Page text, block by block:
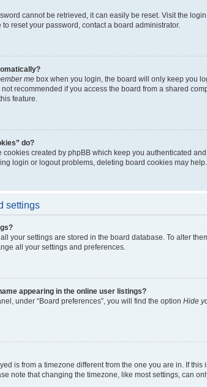
cannot be retrieved, it can easily be reset. Visit the
reset your password, contact a board administrator.
me box when you login, the board will only keep you
recommended if you access the board from a shared
feature.
do?
cookies created by phpBB which keep you authenticated
login or logout problems, deleting board cookies may help.
settings
your settings are stored in the board database. To alter
all your settings and preferences.
appearing in the online user listings?
under “Board preferences”, you will find the option Hide
is from a timezone different from the one you are in. If
note that changing the timezone, like most settings, can